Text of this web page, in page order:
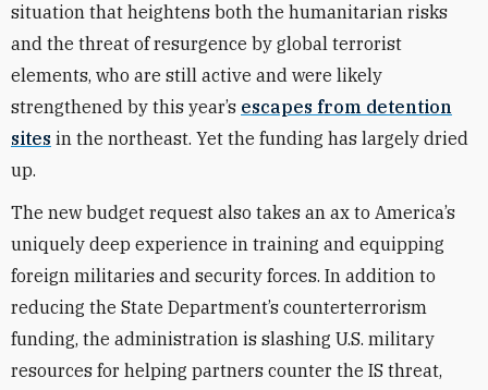
situation that heightens both the humanitarian risks
and the threat of resurgence by global terrorist
elements, who are still active and were likely
strengthened by this year’s escapes from detention
sites in the northeast. Yet the funding has largely dried
up.
The new budget request also takes an ax to America’s
uniquely deep experience in training and equipping
foreign militaries and security forces. In addition to
reducing the State Department’s counterterrorism
funding, the administration is slashing U.S. military
resources for helping partners counter the IS threat,